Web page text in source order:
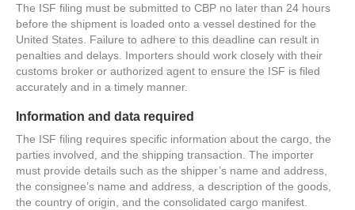
The ISF filing must be submitted to CBP no later than 24 hours
before the shipment is loaded onto a vessel destined for the
United States. Failure to adhere to this deadline can result in
penalties and delays. Importers should work closely with their
customs broker or authorized agent to ensure the ISF is filed
accurately and in a timely manner.
Information and data required
The ISF filing requires specific information about the cargo, the
parties involved, and the shipping transaction. The importer
must provide details such as the shipper’s name and address,
the consignee’s name and address, a description of the goods,
the country of origin, and the consolidated cargo manifest.